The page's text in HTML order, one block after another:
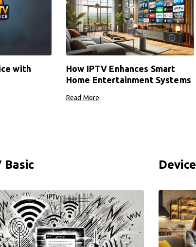
with
How IPTV Enhances Smart
Home Entertainment Systems
Read More
Basic Device